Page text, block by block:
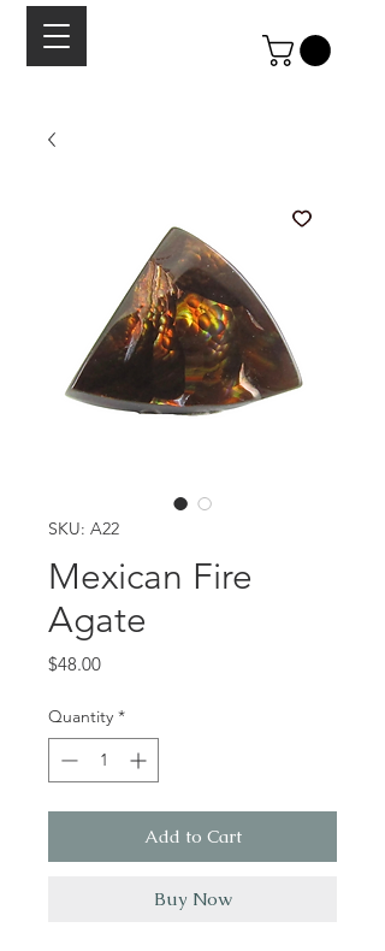
SKU: A22
Mexican Fire
Agate
$48.00Price
Quantity *
Add to Cart
Buy Now